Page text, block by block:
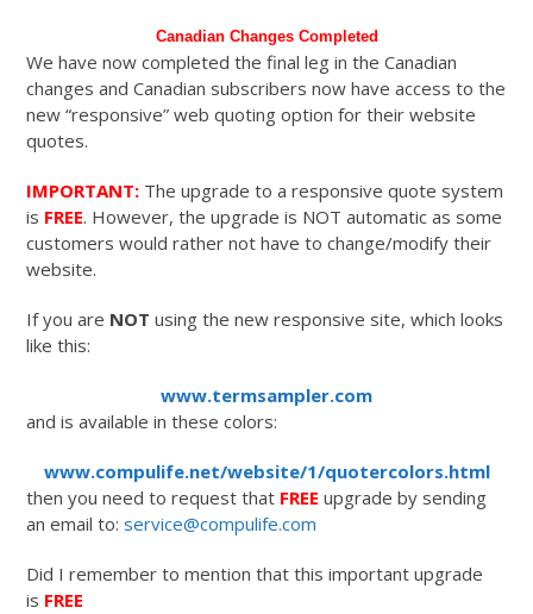
Canadian Changes Completed
We have now completed the final leg in the Canadian
changes and Canadian subscribers now have access to the
new “responsive” web quoting option for their website
quotes.
IMPORTANT: The upgrade to a responsive quote system
is FREE. However, the upgrade is NOT automatic as some
customers would rather not have to change/modify their
website.
If you are NOT using the new responsive site, which looks
like this:
www.termsampler.com
and is available in these colors:
www.compulife.net/website/1/quotercolors.html
then you need to request that FREE upgrade by sending
an email to:service@compulife.com
Did I remember to mention that this important upgrade
is FREE